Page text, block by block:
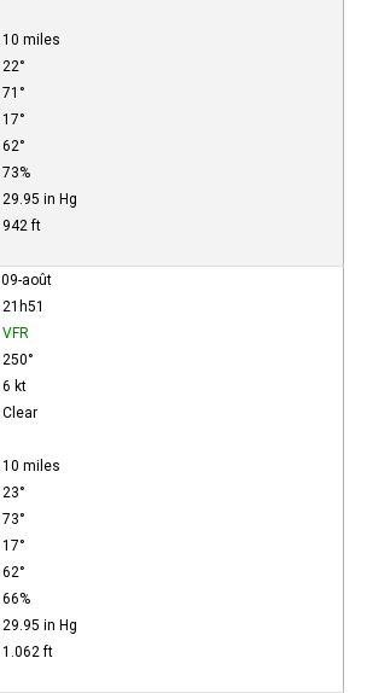
10 miles
22°
71°
17°
62°
73%
29.95 in Hg
942 ft
09-août
21h51
VFR
250°
6 kt
Clear
10 miles
23°
73°
17°
62°
66%
29.95 in Hg
1.062 ft